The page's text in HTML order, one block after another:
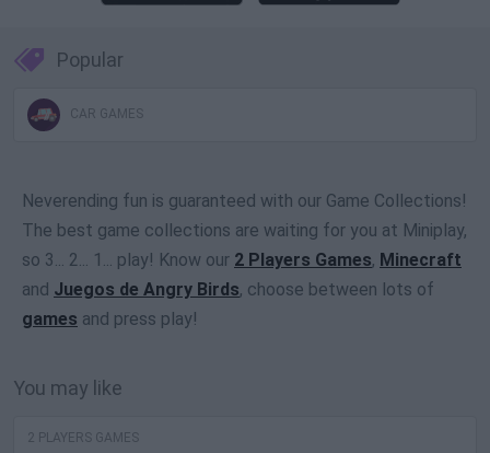
Popular
CAR GAMES
Neverending fun is guaranteed with our Game Collections!
The best game collections are waiting for you at Miniplay,
so 3... 2... 1... play! Know our 2 Players Games, Minecraft
and Juegos de Angry Birds, choose between lots of
games and press play!
You may like
2 PLAYERS GAMES